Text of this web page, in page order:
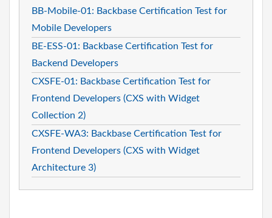
BB-Mobile-01: Backbase Certification Test for
Mobile Developers
BE-ESS-01: Backbase Certification Test for
Backend Developers
CXSFE-01: Backbase Certification Test for
Frontend Developers (CXS with Widget
Collection 2)
CXSFE-WA3: Backbase Certification Test for
Frontend Developers (CXS with Widget
Architecture 3)